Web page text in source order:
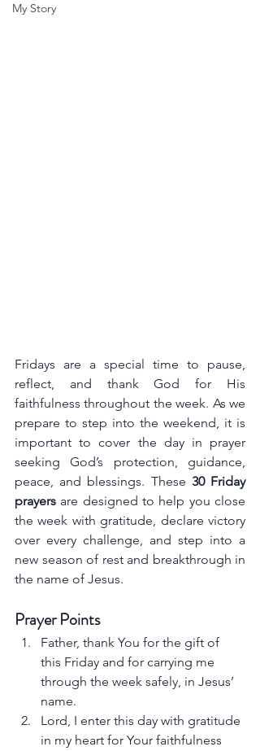
My Story
Fridays are a special time to pause,
reflect, and thank God for His
faithfulness throughout the week. As we
prepare to step into the weekend, it is
important to cover the day in prayer
seeking God’s protection, guidance,
peace, and blessings. These 30 Friday
prayers are designed to help you close
the week with gratitude, declare victory
over every challenge, and step into a
new season of rest and breakthrough in
the name of Jesus.
Prayer Points
Father, thank You for the gift of
this Friday and for carrying me
through the week safely, in Jesus’
name.
Lord, I enter this day with gratitude
in my heart for Your faithfulness